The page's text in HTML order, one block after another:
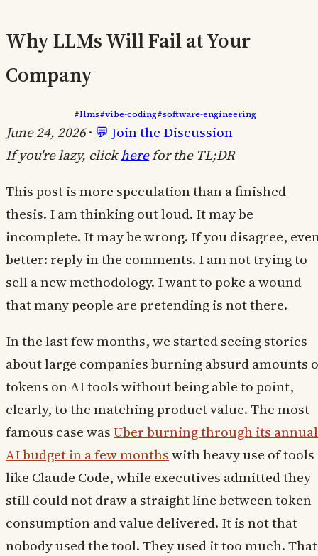
Why LLMs Will Fail at Your
Company
#llms#vibe-coding#software-engineering
June 24, 2026· 💬 Join the Discussion
If you're lazy, clickherefor the TL;DR
This post is more speculation than a finished
thesis. I am thinking out loud. It may be
incomplete. It may be wrong. If you disagree,
better: reply in the comments. I am not trying to
sell a new methodology. I want to poke a wound
that many people are pretending is not there.
In the last few months, we started seeing stories
about large companies burning absurd amounts
tokens on AI tools without being able to point,
clearly, to the matching product value. The most
famous case wasUber burning through its annual
AI budget in a few monthswith heavy use of tools
like Claude Code, while executives admitted they
still could not draw a straight line between token
consumption and value delivered. It is not that
nobody used the tool. They used it too much. That